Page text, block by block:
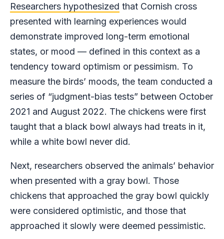
Researchers hypothesized that Cornish cross
presented with learning experiences would
demonstrate improved long-term emotional
states, or mood — defined in this context as a
tendency toward optimism or pessimism. To
measure the birds’ moods, the team conducted a
series of “judgment-bias tests” between October
2021 and August 2022. The chickens were first
taught that a black bowl always had treats in it,
while a white bowl never did.
Next, researchers observed the animals’ behavior
when presented with a gray bowl. Those
chickens that approached the gray bowl quickly
were considered optimistic, and those that
approached it slowly were deemed pessimistic.